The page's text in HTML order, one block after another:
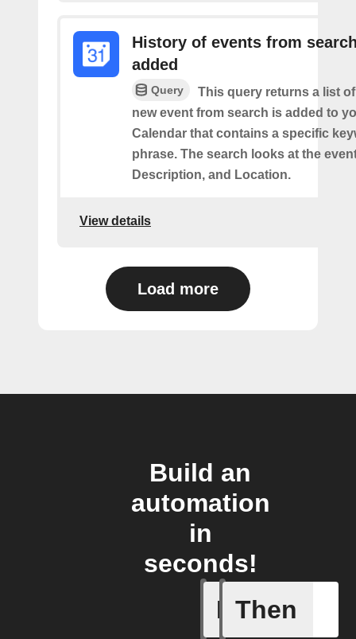
History of events from
added
Query
This query returns a list
new event from search is added to
Calendar that contains a specific
phrase. The search looks at the
Description, and Location.
View details
Load more
Build an
automation
in
seconds!
If
Any
Then